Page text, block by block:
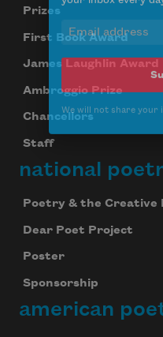
Prizes
First Book Award
James Laughlin Award
Ambroggio Prize
Chancellors
Staff
national
Poetry & the Creative
Dear Poet Project
Poster
Sponsorship
american
Celebrate poetry
We will not share your